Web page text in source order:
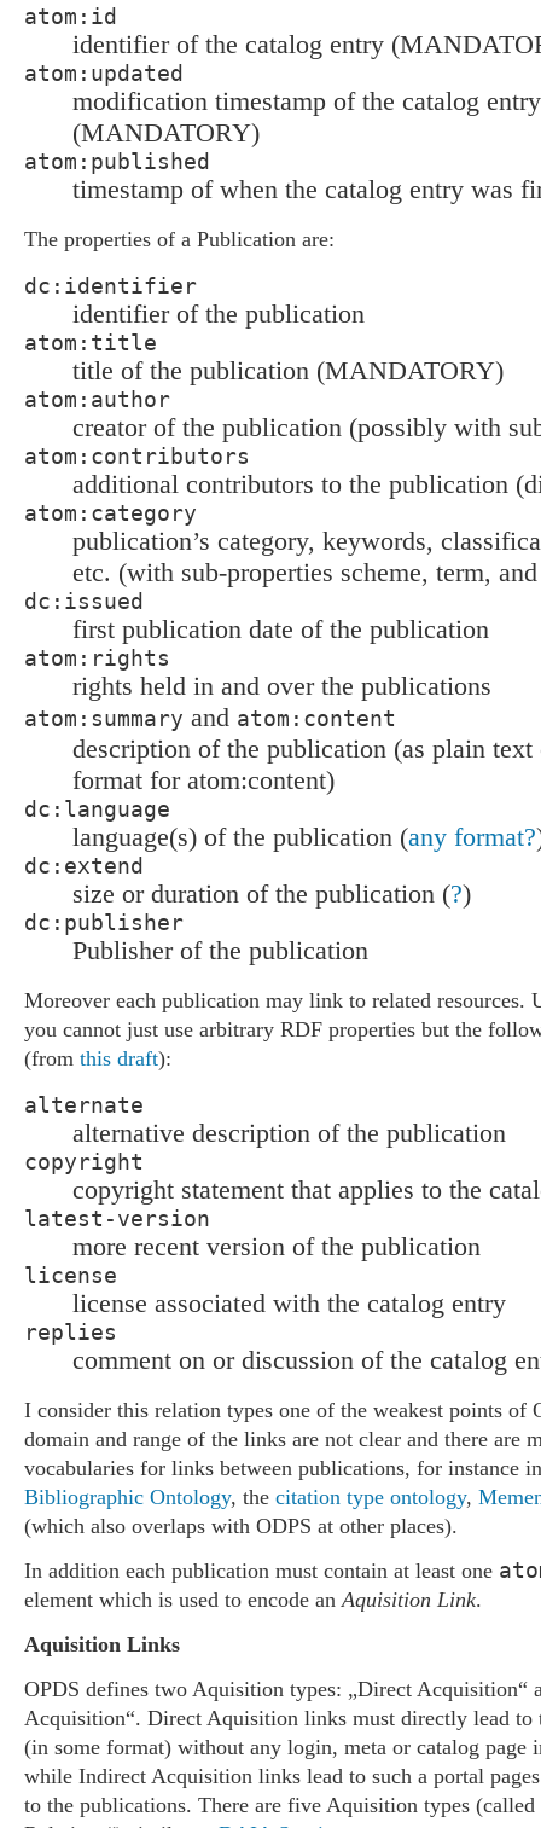
atom:id
identifier of the catalog entry
atom:updated
modification timestamp of the catalog entry
(MANDATORY)
atom:published
timestamp of when the catalog entry was
The properties of a Publication are:
dc:identifier
identifier of the publication
atom:title
title of the publication (MANDATORY)
atom:author
creator of the publication (possibly with
atom:contributors
additional contributors to the publication
atom:category
publication’s category, keywords,
etc. (with sub-properties scheme, term,
dc:issued
first publication date of the publication
atom:rights
rights held in and over the publications
atom:summary and atom:content
description of the publication (as plain text
format for atom:content)
dc:language
language(s) of the publication (any format?
dc:extend
size or duration of the publication (?)
dc:publisher
Publisher of the publication
Moreover each publication may link to related resources.
you cannot just use arbitrary RDF properties but the
(from this draft):
alternate
alternative description of the publication
copyright
copyright statement that applies to the
latest-version
more recent version of the publication
license
license associated with the catalog entry
replies
comment on or discussion of the catalog
I consider this relation types one of the weakest points of
domain and range of the links are not clear and there are
vocabularies for links between publications, for instance
Bibliographic Ontology, the citation type ontology,
(which also overlaps with ODPS at other places).
In addition each publication must contain at least one
element which is used to encode anAquisition Link.
Aquisition Links
OPDS defines two Aquisition types: „Direct Acquisition“
Acquisition“. Direct Aquisition links must directly lead to
(in some format) without any login, meta or catalog
while Indirect Acquisition links lead to such a portal
to the publications. There are five Aquisition types